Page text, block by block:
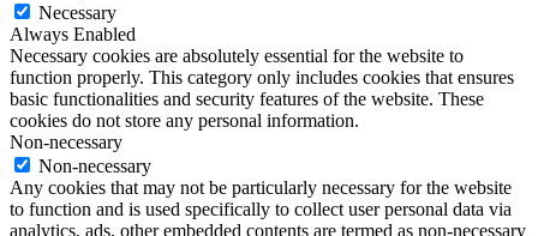
Necessary
Always Enabled
Necessary cookies are absolutely essential for the website to
function properly. This category only includes cookies that ensures
basic functionalities and security features of the website. These
cookies do not store any personal information.
Non-necessary
Non-necessary
Any cookies that may not be particularly necessary for the website
to function and is used specifically to collect user personal data via
analytics, ads, other embedded contents are termed as non-necessary